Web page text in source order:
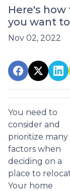
Here's
you want
Nov 02, 2022
You need to
consider and
prioritize many
factors when
deciding on a
place to
Your home